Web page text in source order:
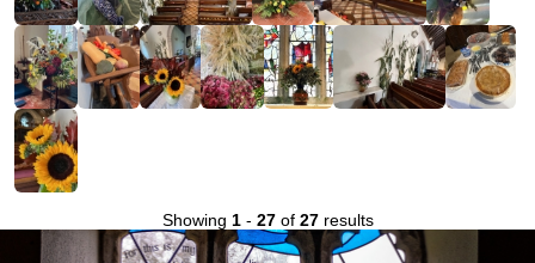
Showing 1- 27of 27results